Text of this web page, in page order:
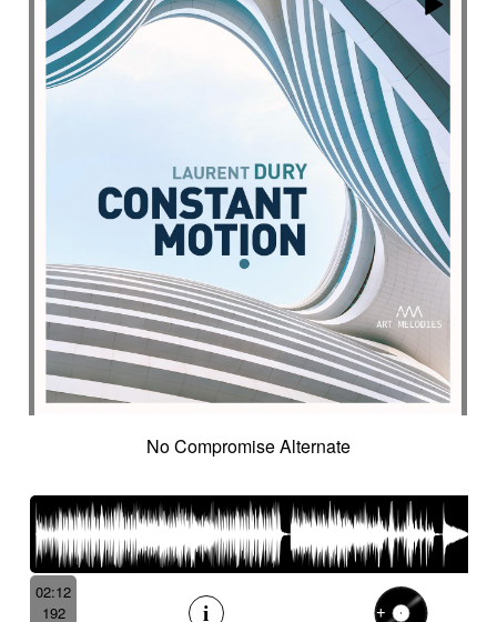
No Compromise Alternate
02:12
192